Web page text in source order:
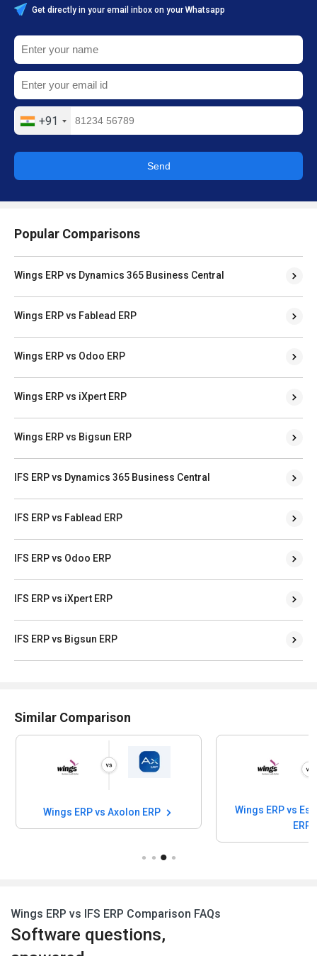
Get directly in your email inbox on your Whatsapp
+91
Send
Popular Comparisons
Wings ERP vs Dynamics 365 Business Central
Wings ERP vs Fablead ERP
Wings ERP vs Odoo ERP
Wings ERP vs iXpert ERP
Wings ERP vs Bigsun ERP
IFS ERP vs Dynamics 365 Business Central
IFS ERP vs Fablead ERP
IFS ERP vs Odoo ERP
IFS ERP vs iXpert ERP
IFS ERP vs Bigsun ERP
Similar Comparison
Wings ERP vs Axolon ERP
Wings ERP vs
ERP
Wings ERP vs IFS ERP Comparison FAQs
Software questions,